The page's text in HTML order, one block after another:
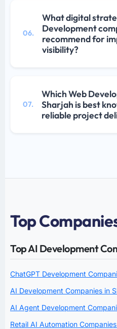
06.
What digital
Development
recommend for
visibility?
07.
Which Web
Sharjah is best
reliable project
Top
Top AI Development
ChatGPT Development
AI Development Companies in
AI Agent Development
Retail AI Automation